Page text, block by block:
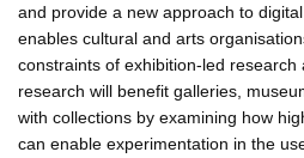
and provide a new approach to
enables cultural and arts
constraints of exhibition-led
research will benefit galleries,
with collections by examining how
can enable experimentation in the